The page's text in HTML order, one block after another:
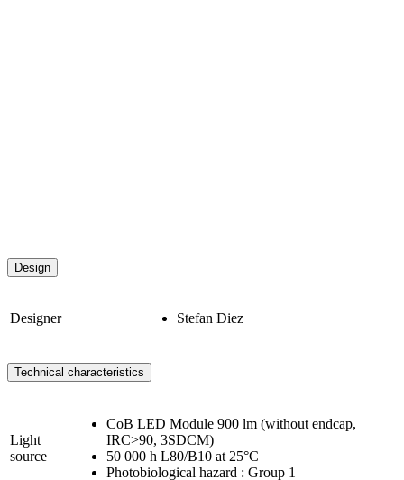
Design
Designer Stefan Diez
Technical characteristics
Light
source
CoB LED Module 900 lm (without endcap,
IRC>90, 3SDCM)
50 000 h L80/B10 at 25°C
Photobiological hazard : Group 1